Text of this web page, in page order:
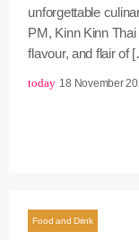
unforgettable
PM, Kinn Kinn
flavour, and flair of
today 18 November
Food and Drink